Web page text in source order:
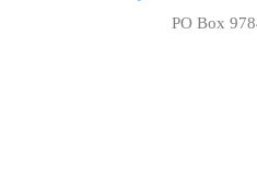
PO Box